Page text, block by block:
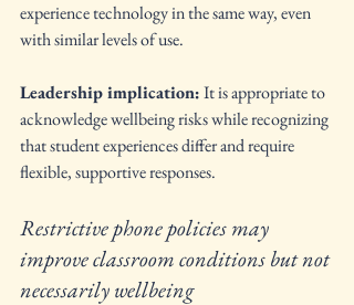
experience technology in the same way, even
with similar levels of use.
Leadership implication: It is appropriate to
acknowledge wellbeing risks while recognizing
that student experiences differ and require
flexible, supportive responses.
Restrictive phone policies may
improve classroom conditions but not
necessarily wellbeing